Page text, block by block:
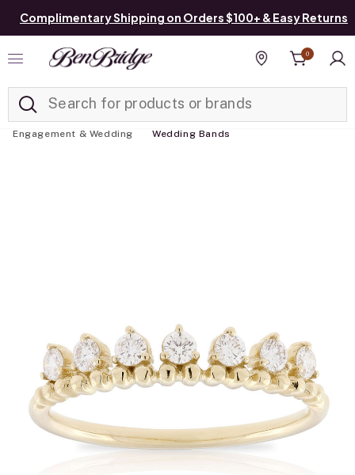
Complimentary Shipping on Orders $100+ & Easy Returns
Find a store
0
Engagement & Wedding Wedding Bands
Added to Manage List